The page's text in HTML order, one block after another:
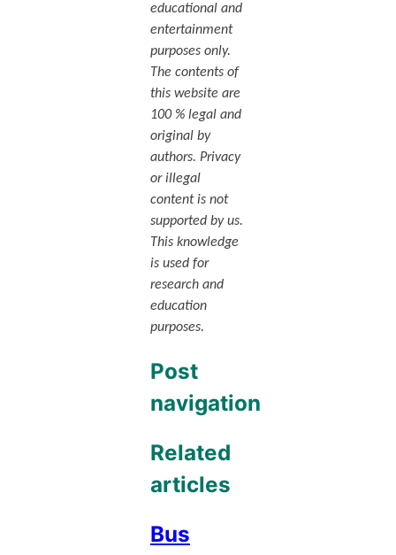
educational and
entertainment
purposes only.
The contents of
this website are
100 % legal and
original by
authors. Privacy
or illegal
content is not
supported by us.
This knowledge
is used for
research and
education
purposes.
Post
navigation
Related
articles
Bus